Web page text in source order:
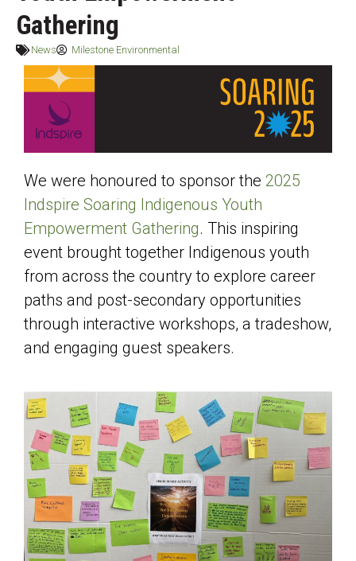
Gathering
News Milestone Environmental
We were honoured to sponsor the 2025
Indspire Soaring Indigenous Youth
Empowerment Gathering. This inspiring
event brought together Indigenous youth
from across the country to explore career
paths and post-secondary opportunities
through interactive workshops, a tradeshow,
and engaging guest speakers.